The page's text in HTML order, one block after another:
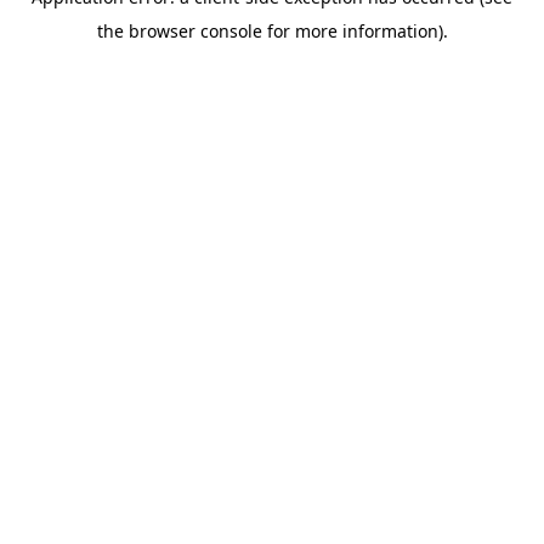
the browser console for more information).